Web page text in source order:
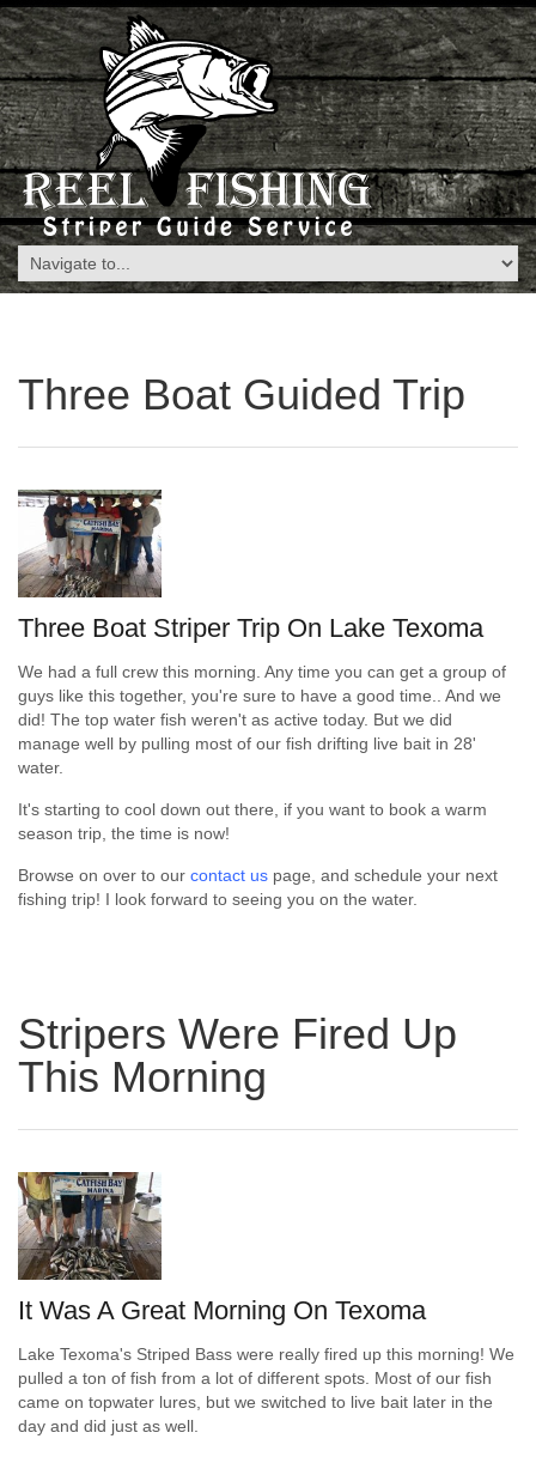
Three Boat Guided Trip
Three Boat Striper Trip On Lake Texoma
We had a full crew this morning. Any time you can get a group of
guys like this together, you're sure to have a good time.. And we
did! The top water fish weren't as active today. But we did
manage well by pulling most of our fish drifting live bait in 28'
water.
It's starting to cool down out there, if you want to book a warm
season trip, the time is now!
Browse on over to our contact us page, and schedule your next
fishing trip! I look forward to seeing you on the water.
Stripers Were Fired Up
This Morning
It Was A Great Morning On Texoma
Lake Texoma's Striped Bass were really fired up this morning! We
pulled a ton of fish from a lot of different spots. Most of our fish
came on topwater lures, but we switched to live bait later in the
day and did just as well.